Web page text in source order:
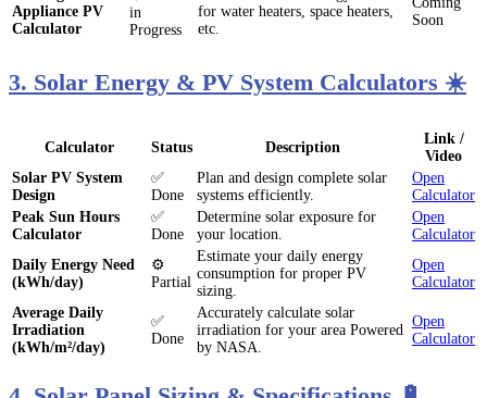
Appliance PV
Calculator
in
Progress
for water heaters, space heaters,
etc.
Soon
3. Solar Energy & PV System Calculators ☀️
Calculator Status Description
Link /
Video
Solar PV System
Design
✅
Done
Plan and design complete solar
systems efficiently.
Open
Calculator
Peak Sun Hours
Calculator
✅
Done
Determine solar exposure for
your location.
Open
Calculator
Daily Energy Need
(kWh/day)
⚙️
Partial
Estimate your daily energy
consumption for proper PV
sizing.
Open
Calculator
Average Daily
Irradiation
(kWh/m²/day)
✅
Done
Accurately calculate solar
irradiation for your area Powered
by NASA.
Open
Calculator